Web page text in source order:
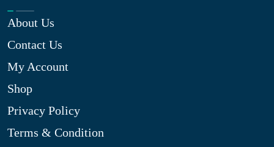
About Us
Contact Us
My Account
Shop
Privacy Policy
Terms & Condition